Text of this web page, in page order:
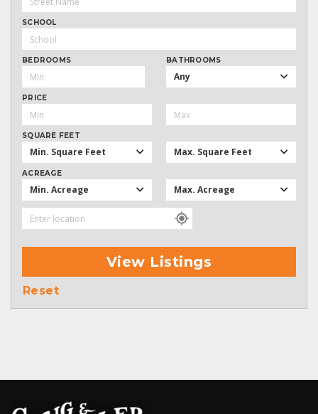
SCHOOL
BEDROOMS BATHROOMS
Any
PRICE
SQUARE FEET
Min. Square Feet Max. Square Feet
ACREAGE
Min. Acreage Max. Acreage
View Listings
Reset